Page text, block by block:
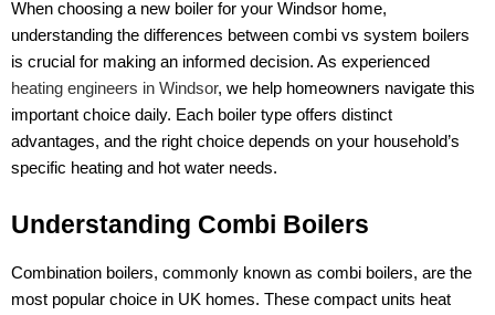
When choosing a new boiler for your Windsor home,
understanding the differences between combi vs system boilers
is crucial for making an informed decision. As experienced
heating engineers in Windsor, we help homeowners navigate this
important choice daily. Each boiler type offers distinct
advantages, and the right choice depends on your household’s
specific heating and hot water needs.
Understanding Combi Boilers
Combination boilers, commonly known as combi boilers, are the
most popular choice in UK homes. These compact units heat